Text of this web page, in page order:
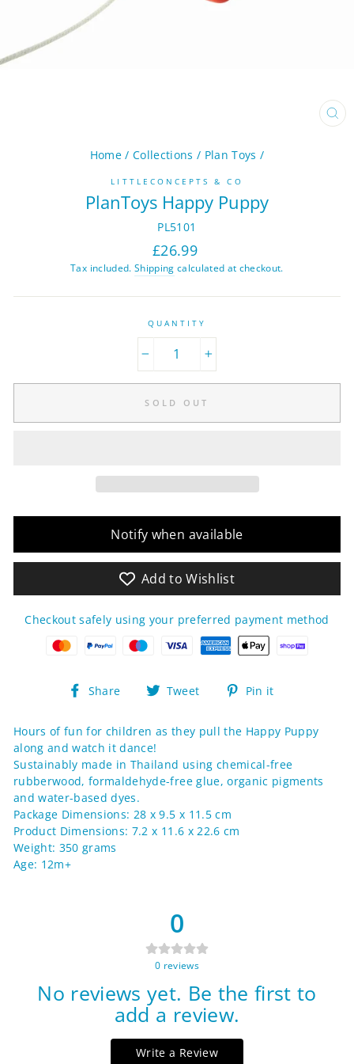
Home / Collections / Plan Toys /
LITTLECONCEPTS & CO
PlanToys Happy Puppy
PL5101
Regular
price
£26.99
Tax included. Shipping calculated at checkout.
QUANTITY
SOLD OUT
Notify when available
Add to Wishlist
Checkout safely using your preferred payment method
Share
Share Tweet
Tweet Pin it
Hours of fun for children as they pull the Happy Puppy
along and watch it dance!
Sustainably made in Thailand using chemical-free
rubberwood, formaldehyde-free glue, organic pigments
and water-based dyes.
Package Dimensions: 28 x 9.5 x 11.5 cm
Product Dimensions: 7.2 x 11.6 x 22.6 cm
Weight: 350 grams
Age: 12m+
0
0 reviews
No reviews yet. Be the first to
add a review.
Write a Review